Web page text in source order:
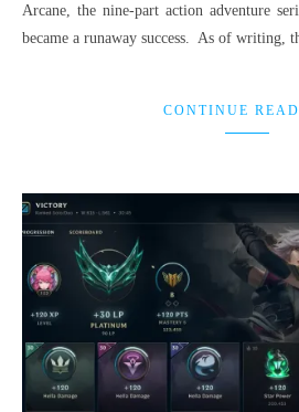
Arcane, the nine-part action adventure
became a runaway success. As of writing,
CONTINUE